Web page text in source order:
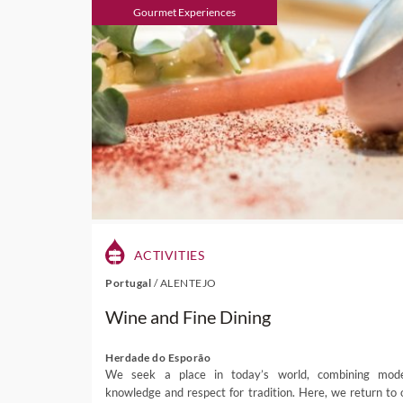
Gourmet Experiences
ACTIVITIES
Portugal /ALENTEJO
Wine and Fine Dining
Herdade do Esporão
We seek a place in today’s world, combining
knowledge and respect for tradition. Here, we return to